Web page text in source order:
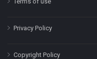
Privacy Policy
Copyright Policy